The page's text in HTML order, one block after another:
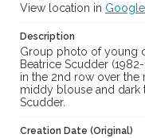
View location in
Description
Group photo of young
Beatrice Scudder
in the 2nd row over the
middy blouse and dark
Scudder.
Creation Date (Original)